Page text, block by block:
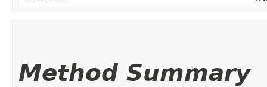
Method Summary